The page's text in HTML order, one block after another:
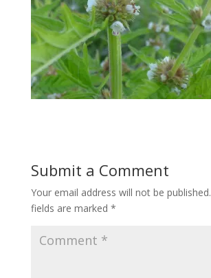
Submit a Comment
Your email address will not be published.
fields are marked *